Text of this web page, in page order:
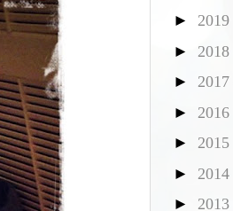
► 2019
► 2018
► 2017
► 2016
► 2015
► 2014
► 2013